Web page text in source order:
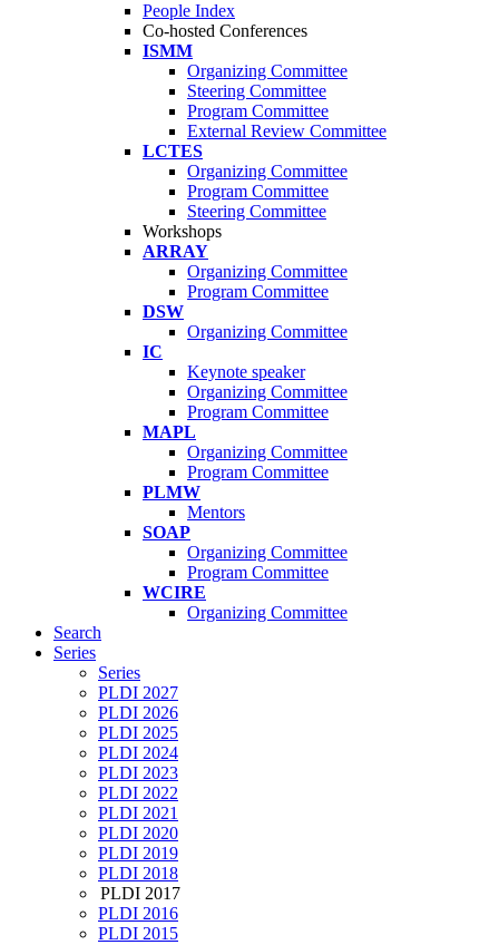
People Index
Co-hosted Conferences
ISMM
Organizing Committee
Steering Committee
Program Committee
External Review Committee
LCTES
Organizing Committee
Program Committee
Steering Committee
Workshops
ARRAY
Organizing Committee
Program Committee
DSW
Organizing Committee
IC
Keynote speaker
Organizing Committee
Program Committee
MAPL
Organizing Committee
Program Committee
PLMW
Mentors
SOAP
Organizing Committee
Program Committee
WCIRE
Organizing Committee
Search
Series
Series
PLDI 2027
PLDI 2026
PLDI 2025
PLDI 2024
PLDI 2023
PLDI 2022
PLDI 2021
PLDI 2020
PLDI 2019
PLDI 2018
PLDI 2017
PLDI 2016
PLDI 2015